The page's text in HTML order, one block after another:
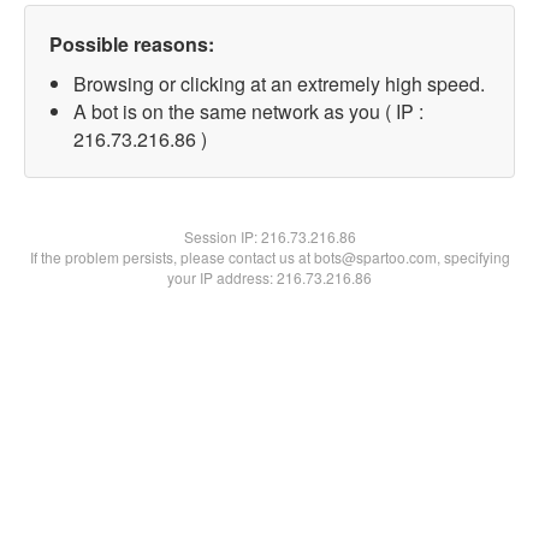
Possible reasons:
Browsing or clicking at an extremely high speed.
A bot is on the same network as you ( IP :
216.73.216.86 )
Session IP:216.73.216.86
If the problem persists, please contact us at bots@spartoo.com, specifying
your IP address: 216.73.216.86